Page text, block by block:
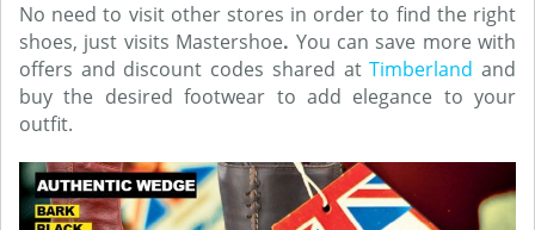
No need to visit other stores in order to find the right
shoes, just visits Mastershoe. You can save more with
offers and discount codes shared atTimberland and
buy the desired footwear to add elegance to your
outfit.